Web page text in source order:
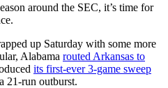
around the SEC, it’s time for
up Saturday with some more
Alabama routed Arkansas to
its first-ever 3-game sweep
21-run outburst.